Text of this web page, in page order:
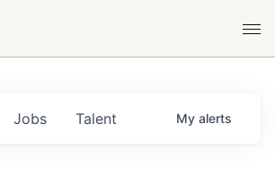
Jobs Talent My alerts